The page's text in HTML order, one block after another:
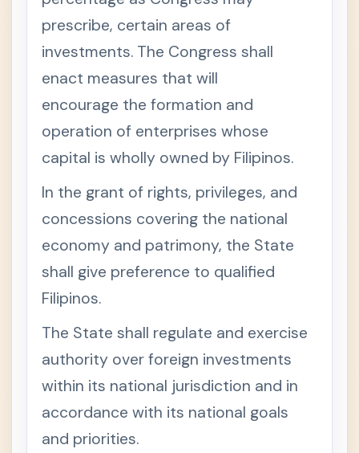
prescribe, certain areas of
investments. The Congress shall
enact measures that will
encourage the formation and
operation of enterprises whose
capital is wholly owned by Filipinos.
In the grant of rights, privileges, and
concessions covering the national
economy and patrimony, the State
shall give preference to qualified
Filipinos.
The State shall regulate and exercise
authority over foreign investments
within its national jurisdiction and in
accordance with its national goals
and priorities.